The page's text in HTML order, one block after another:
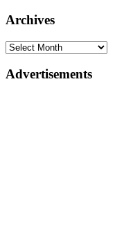
Archives
Advertisements